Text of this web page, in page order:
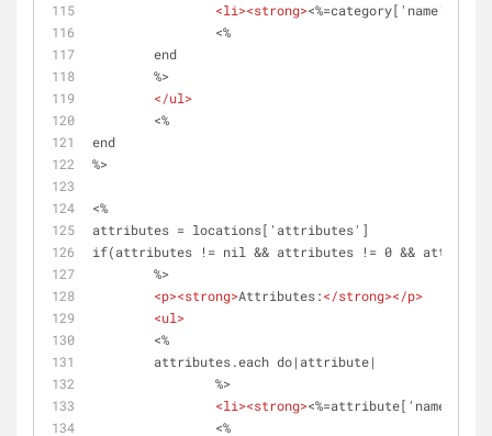
<li><strong><%=category['name']%>
		<%
	end
</ul>
	<%
end
%>
<%
attributes = locations['attributes']
if(attributes != nil && attributes != 0 &&
	%>
<p><strong>Attributes:</strong></p>
<ul>
	attributes.each do|attribute|
		%>
<li><strong>
		<%